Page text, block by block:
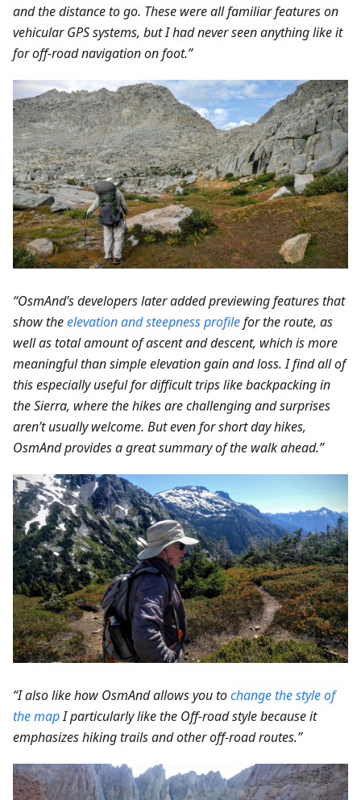
and the distance to go. These were all familiar features on
vehicular GPS systems, but I had never seen anything like it
for off-road navigation on foot.”
“OsmAnd’s developers later added previewing features that
show theelevation and steepness profilefor the route, as
well as total amount of ascent and descent, which is more
meaningful than simple elevation gain and loss. I find all of
this especially useful for difficult trips like backpacking in
the Sierra, where the hikes are challenging and surprises
aren’t usually welcome. But even for short day hikes,
OsmAnd provides a great summary of the walk ahead.”
“I also like how OsmAnd allows you tochange the style of
the mapI particularly like the Off-road style because it
emphasizes hiking trails and other off-road routes.”